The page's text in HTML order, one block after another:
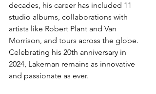
decades, his career has included 11
studio albums, collaborations with
artists like Robert Plant and Van
Morrison, and tours across the globe.
Celebrating his 20th anniversary in
2024, Lakeman remains as innovative
and passionate as ever.